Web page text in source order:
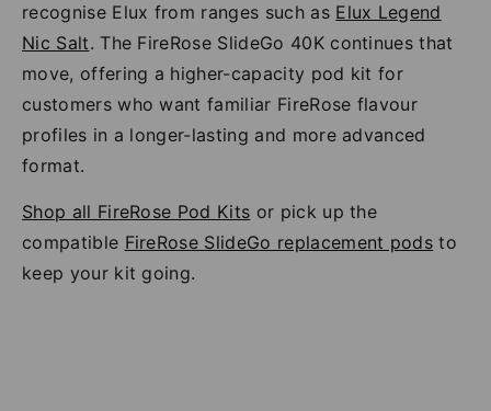
recognise Elux from ranges such as Elux Legend
Nic Salt. The FireRose SlideGo 40K continues that
move, offering a higher-capacity pod kit for
customers who want familiar FireRose flavour
profiles in a longer-lasting and more advanced
format.
Shop all FireRose Pod Kits or pick up the
compatible FireRose SlideGo replacement pods to
keep your kit going.